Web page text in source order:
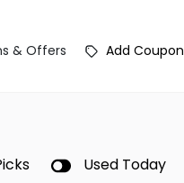
& Offers Add Coupon
Used Today